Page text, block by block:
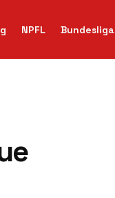
NPFL Bundesliga